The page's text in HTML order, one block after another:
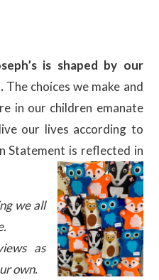
is shaped by our
The choices we make and
in our children emanate
our lives according to
Statement is reflected in
we all
as
own.